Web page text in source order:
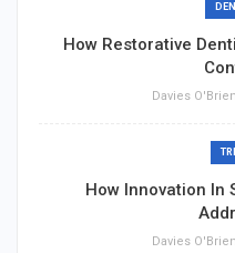
How Restorative
Davies O'Brien
How Innovation In
Davies O'Brien